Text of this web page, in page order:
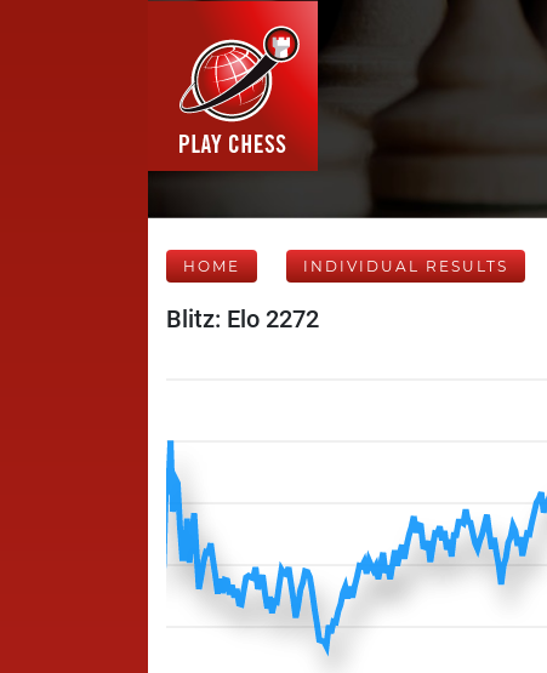
HOME INDIVIDUAL RESULTS
Blitz: Elo 2272